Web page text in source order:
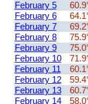
February 5
February 6
February 7
February 8
February 9
February 10
February 11
February 12
February 13
February 14